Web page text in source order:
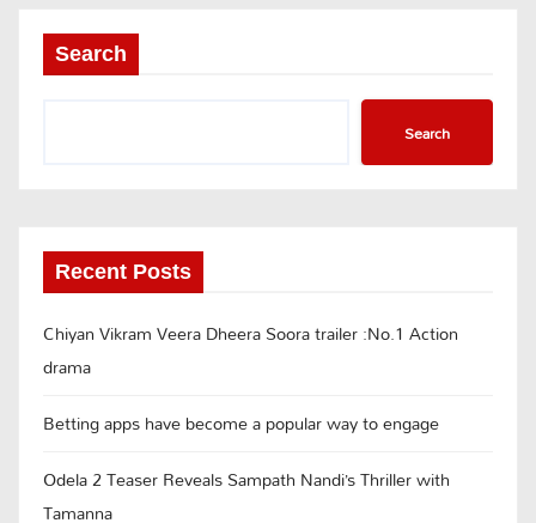
Search
Search
Recent Posts
Chiyan Vikram Veera Dheera Soora trailer :No.1 Action
drama
Betting apps have become a popular way to engage
Odela 2 Teaser Reveals Sampath Nandi’s Thriller with
Tamanna